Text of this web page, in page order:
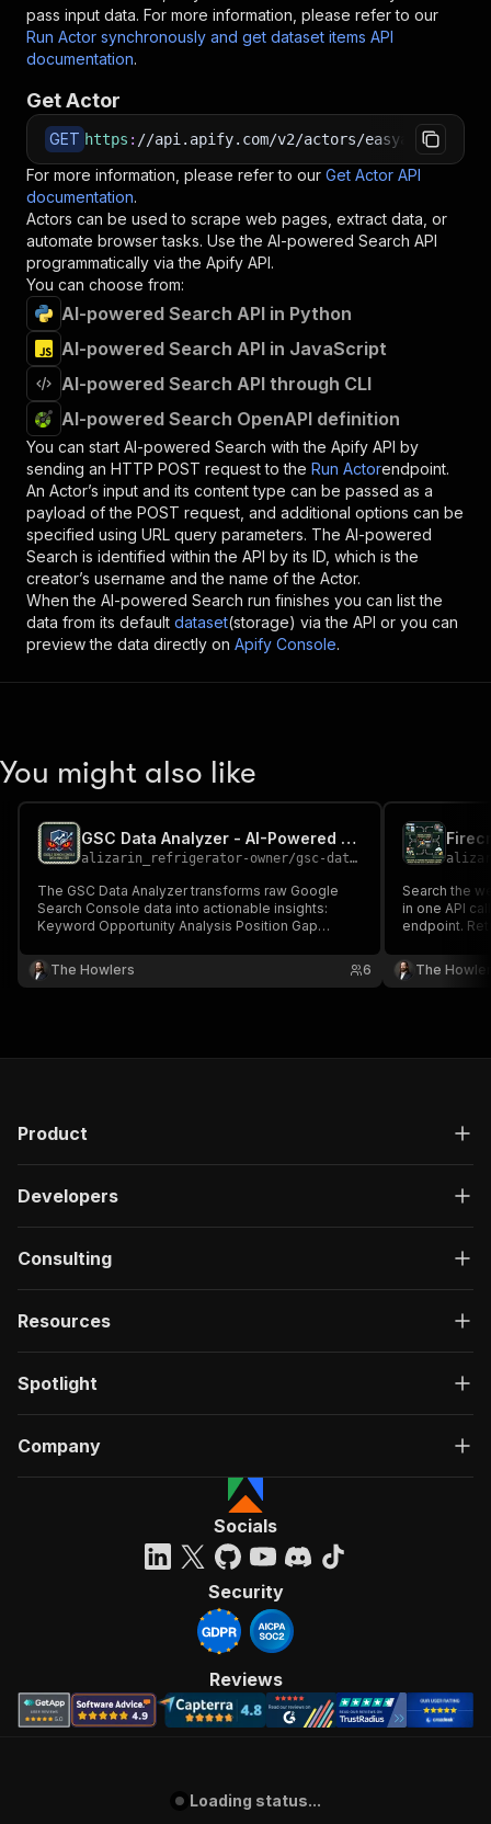
pass input data. For more information, please refer to our
Run Actor synchronously and get dataset items API
documentation.
Get Actor
GET https : //api.apify.com/v2/actors/easyapi~ai-
For more information, please refer to our Get Actor API
documentation.
Actors can be used to scrape web pages, extract data, or
automate browser tasks. Use the AI-powered Search API
programmatically via the Apify API.
You can choose from:
AI-powered Search API in Python
AI-powered Search API in JavaScript
AI-powered Search API through CLI
AI-powered Search OpenAPI definition
You can start AI-powered Search with the Apify API by
sending an HTTP POST request to the Run Actorendpoint.
An Actor’s input and its content type can be passed as a
payload of the POST request, and additional options can be
specified using URL query parameters. The AI-powered
Search is identified within the API by its ID, which is the
creator’s username and the name of the Actor.
When the AI-powered Search run finishes you can list the
data from its default dataset(storage) via the API or you can
preview the data directly on Apify Console.
You might also like
GSC Data Analyzer - AI-Powered Search Console Insights
alizarin_refrigerator-owner/gsc-data-analyzer
The GSC Data Analyzer transforms raw Google
Search Console data into actionable insights:
Keyword Opportunity Analysis Position Gap
Trending Queries Cannibalization Detection AI-
Powered Recommendations
The Howlers 6
Search the
in one API
endpoint.
analysis, and
The
Product
Developers
Consulting
Resources
Spotlight
Company
Socials
Security
Reviews
Loading status...